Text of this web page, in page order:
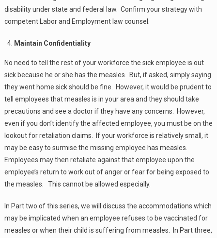
disability under state and federal law. Confirm your strategy with
competent Labor and Employment law counsel.
Maintain Confidentiality
No need to tell the rest of your workforce the sick employee is out
sick because he or she has the measles. But, if asked, simply saying
they went home sick should be fine. However, it would be prudent to
tell employees that measles is in your area and they should take
precautions and see a doctor if they have any concerns. However,
even if you don’t identify the affected employee, you must be on the
lookout for retaliation claims. If your workforce is relatively small, it
may be easy to surmise the missing employee has measles.
Employees may then retaliate against that employee upon the
employee’s return to work out of anger or fear for being exposed to
the measles. This cannot be allowed especially.
In Part two of this series, we will discuss the accommodations which
may be implicated when an employee refuses to be vaccinated for
measles or when their child is suffering from measles. In Part three,